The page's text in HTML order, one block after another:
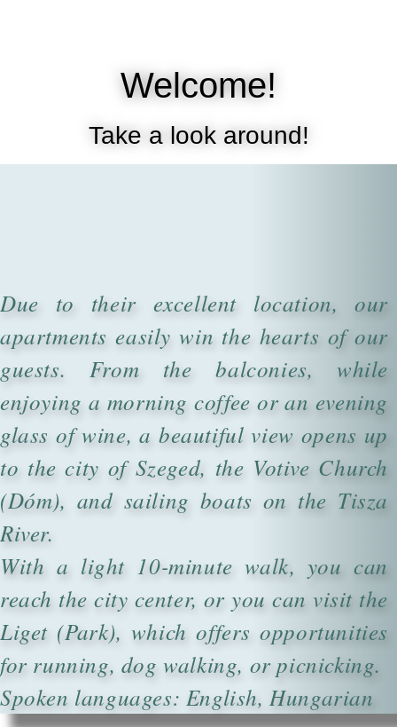
Welcome!
Take a look around!
Due to their excellent location, our
apartments easily win the hearts of our
guests. From the balconies, while
enjoying a morning coffee or an evening
glass of wine, a beautiful view opens up
to the city of Szeged, the Votive Church
(Dóm), and sailing boats on the Tisza
River.
With a light 10-minute walk, you can
reach the city center, or you can visit the
Liget (Park), which offers opportunities
for running, dog walking, or picnicking.
Spoken languages: English, Hungarian